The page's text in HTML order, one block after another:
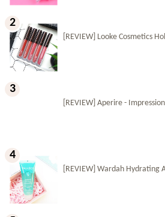
[REVIEW] Looke Cosmetics
[REVIEW] Aperire -
[REVIEW] Wardah Hydrating